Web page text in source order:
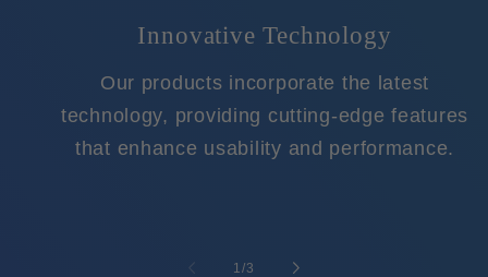
Innovative Technology
Our products incorporate the latest
technology, providing cutting-edge features
that enhance usability and performance.
1/of
3